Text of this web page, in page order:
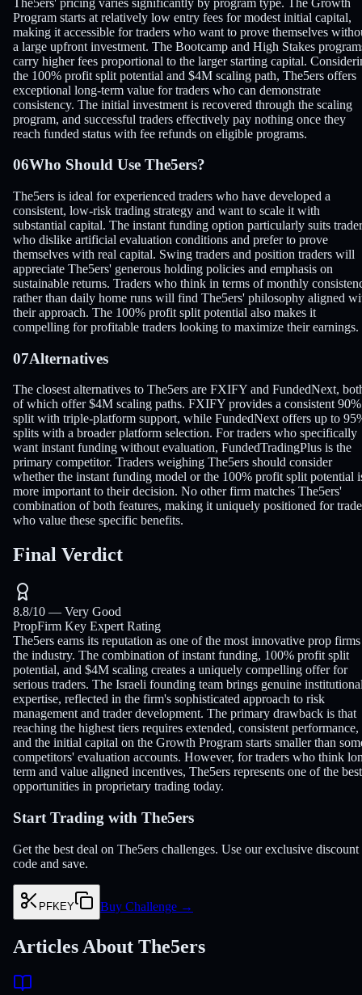
Program starts at relatively low entry fees for modest initial capital,
making it accessible for traders who want to prove themselves
a large upfront investment. The Bootcamp and High Stakes
carry higher fees proportional to the larger starting capital.
the 100% profit split potential and $4M scaling path, The5ers offers
exceptional long-term value for traders who can demonstrate
consistency. The initial investment is recovered through the scaling
program, and successful traders effectively pay nothing once they
reach funded status with fee refunds on eligible programs.
06Who Should Use The5ers?
The5ers is ideal for experienced traders who have developed a
consistent, low-risk trading strategy and want to scale it with
substantial capital. The instant funding option particularly suits
who dislike artificial evaluation conditions and prefer to prove
themselves with real capital. Swing traders and position traders will
appreciate The5ers' generous holding policies and emphasis on
sustainable returns. Traders who think in terms of monthly
rather than daily home runs will find The5ers' philosophy aligned
their approach. The 100% profit split potential also makes it
compelling for profitable traders looking to maximize their earnings.
07Alternatives
The closest alternatives to The5ers are FXIFY and FundedNext,
of which offer $4M scaling paths. FXIFY provides a consistent 90%
split with triple-platform support, while FundedNext offers up to
splits with a broader platform selection. For traders who specifically
want instant funding without evaluation, FundedTradingPlus is the
primary competitor. Traders weighing The5ers should consider
whether the instant funding model or the 100% profit split potential
more important to their decision. No other firm matches The5ers'
combination of both features, making it uniquely positioned for
who value these specific benefits.
Final Verdict
8.8/10 — Very Good
PropFirm Key Expert Rating
The5ers earns its reputation as one of the most innovative prop
the industry. The combination of instant funding, 100% profit split
potential, and $4M scaling creates a uniquely compelling offer for
serious traders. The Israeli founding team brings genuine
expertise, reflected in the firm's sophisticated approach to risk
management and trader development. The primary drawback is that
reaching the highest tiers requires extended, consistent performance,
and the initial capital on the Growth Program starts smaller than
competitors' evaluation accounts. However, for traders who think
term and value aligned incentives, The5ers represents one of the best
opportunities in proprietary trading today.
Start Trading with The5ers
Get the best deal on The5ers challenges. Use our exclusive discount
code and save.
PFKEY Buy Challenge →
Articles About The5ers